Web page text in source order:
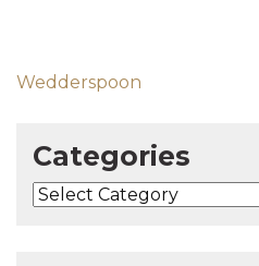
Post navigation
Wedderspoon
Categories
Categories